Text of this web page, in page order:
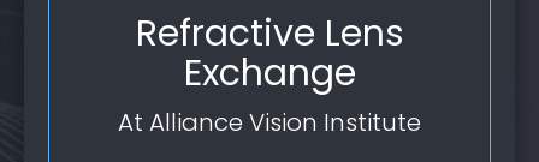
Refractive Lens
Exchange
At Alliance Vision Institute